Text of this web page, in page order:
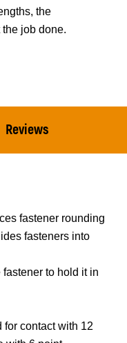
the
job done.
Reviews
fastener rounding
fasteners into
to hold it in
for contact with 12